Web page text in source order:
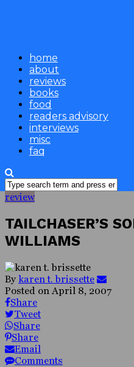
home
about
reviews
books
food
readers advisory
interviews
misc
faq
review
TAILCHASER’S
WILLIAMS
By karen t. brissette
Posted on April 8, 2007
Share
Tweet
Share
Share
Email
Comments